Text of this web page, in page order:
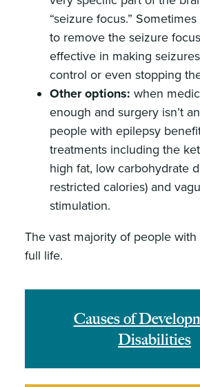
“seizure focus.”
to remove the seizure
effective in making
control or even stopping
Other options: when
enough and surgery isn’t
people with epilepsy
treatments including the
high fat, low carbohydrate
restricted calories) and
stimulation.
The vast majority of people
full life.
Causes of
Disabilities